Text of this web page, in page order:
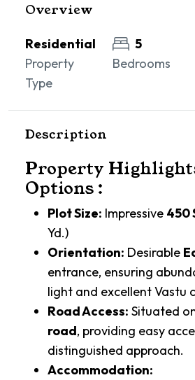
Overview
Residential
Property
Type
5
Bedrooms
Description
Property
Options :
Plot Size: Impressive 450
Yd.)
Orientation: Desirable
entrance, ensuring
light and excellent Vastu
Road Access: Situated
road, providing easy
distinguished approach.
Accommodation: